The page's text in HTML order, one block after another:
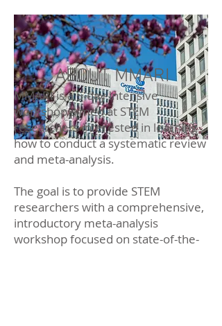
ABOUT MMARI
MMARI is a 5-day intensive
workshop aimed at STEM
researchers interested in learning
how to conduct a systematic review
and meta-analysis.
The goal is to provide STEM
researchers with a comprehensive,
introductory meta-analysis
workshop focused on state-of-the-